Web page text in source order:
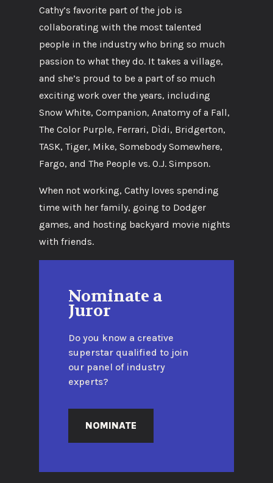
Cathy’s favorite part of the job is
collaborating with the most talented
people in the industry who bring so much
passion to what they do. It takes a village,
and she’s proud to be a part of so much
exciting work over the years, including
Snow White, Companion, Anatomy of a Fall,
The Color Purple, Ferrari, Dìdi, Bridgerton,
TASK, Tiger, Mike, Somebody Somewhere,
Fargo, and The People vs. O.J. Simpson.
When not working, Cathy loves spending
time with her family, going to Dodger
games, and hosting backyard movie nights
with friends.
Nominate a
Juror
Do you know a creative
superstar qualified to join
our panel of industry
experts?
NOMINATE